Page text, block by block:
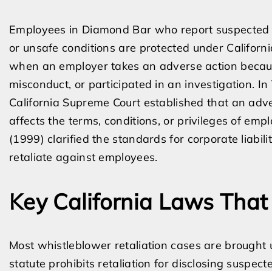
Employees in Diamond Bar who report
or unsafe conditions are protected under
when an employer takes an adverse action
misconduct, or participated in an investigation. In
California Supreme Court established that an
affects the terms, conditions, or privileges of
(1999) clarified the standards for corporate
retaliate against employees.
Key California Laws
Most whistleblower retaliation cases are brought
statute prohibits retaliation for disclosing